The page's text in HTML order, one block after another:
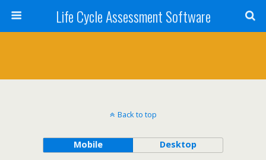
Life Cycle Assessment Software
Back to top
Mobile Desktop